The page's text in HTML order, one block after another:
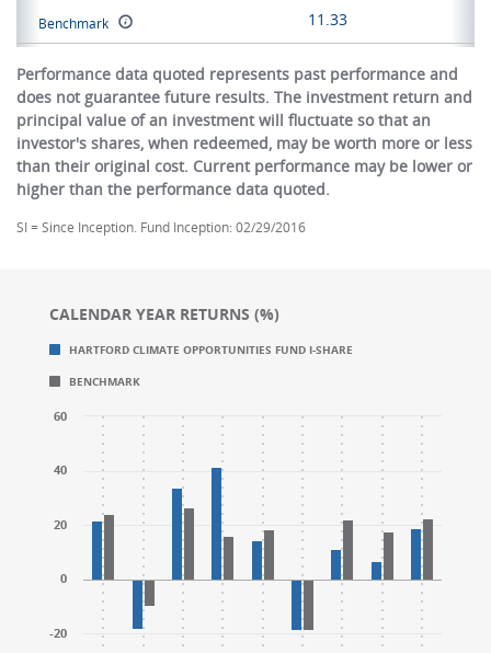
Benchmark 11.33
Performance data quoted represents past performance and
does not guarantee future results. The investment return and
principal value of an investment will fluctuate so that an
investor's shares, when redeemed, may be worth more or less
than their original cost. Current performance may be lower or
higher than the performance data quoted.
SI = Since Inception. Fund Inception: 02/29/2016
Chart
CALENDAR YEAR RETURNS (%)
The chart has 1 X axis displaying categories.
The chart has 1 Y axis displaying values. Range: -40
Chart
CALENDAR YEAR RETURNS (%)
The chart has 1 X axis displaying categories.
The chart has 1 Y axis displaying values. Range: -40
CALENDAR YEAR RETURNS (%)
HARTFORD CLIMATE OPPORTUNITIES FUND I-SHARE
BENCHMARK
-20
0
20
40
60